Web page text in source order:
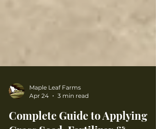
Apr 24
3 min read